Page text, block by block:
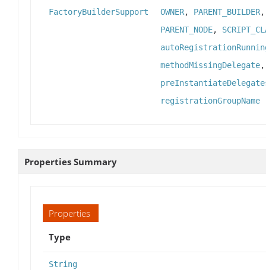
FactoryBuilderSupport
OWNER, PARENT_BUILDER
PARENT_NODE,
methodMissingDelegate
registrationGroupName
Properties Summary
Properties
Type
String